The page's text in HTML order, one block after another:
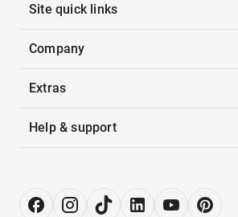
Site quick links
Company
Extras
Help & support